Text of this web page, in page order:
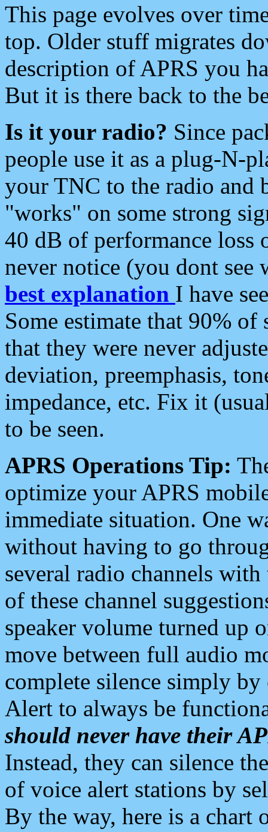
This page evolves over
top. Older stuff migrates
description of APRS you
But it is there back to the
Is it your radio? Since
people use it as a plug-N-
your TNC to the radio and
"works" on some strong
40 dB of performance loss
never notice (you dont see
best explanation I have
Some estimate that 90%
that they were never
deviation, preemphasis,
impedance, etc. Fix it
to be seen.
APRS Operations Tip:
optimize your APRS
immediate situation. One
without having to go
several radio channels
of these channel
speaker volume turned up
move between full audio
complete silence simply
Alert to always be
should never have their
Instead, they can silence
of voice alert stations by
By the way, here is a chart